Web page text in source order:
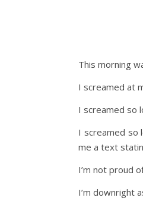
This morning
I screamed at
I screamed so
I screamed so
me a text
I’m not proud
I’m downright